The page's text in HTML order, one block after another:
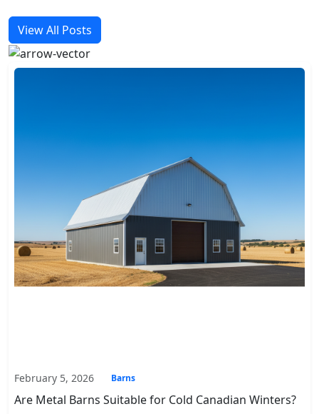
View All Posts
February 5, 2026 Barns
Are Metal Barns Suitable for Cold Canadian Winters?